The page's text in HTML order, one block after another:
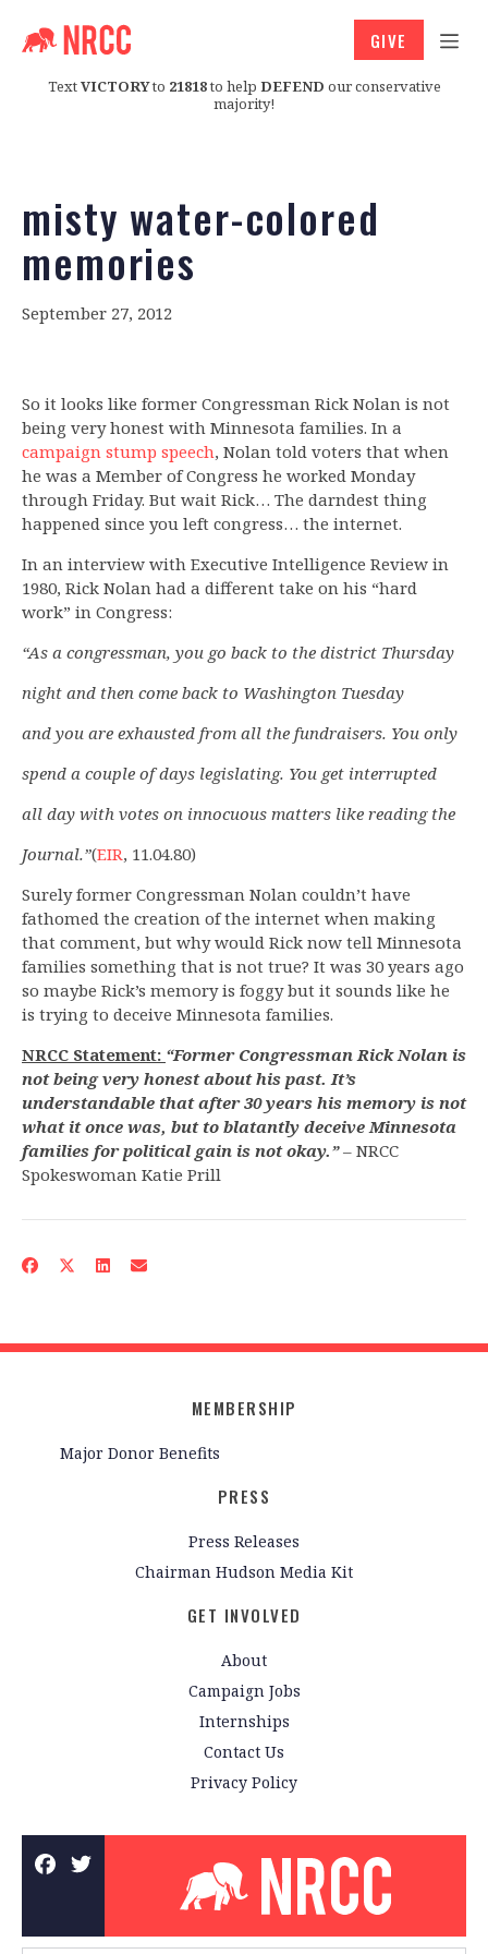
TextVICTORYto 21818to help DEFEND our conservative
majority!
GIVE
misty water-colored
memories
September 27, 2012
So it looks like former Congressman Rick Nolan is not
being very honest with Minnesota families. In a
campaign stump speech, Nolan told voters that when
he was a Member of Congress he worked Monday
through Friday. But wait Rick… The darndest thing
happened since you left congress… the internet.
In an interview with Executive Intelligence Review in
1980, Rick Nolan had a different take on his “hard
work” in Congress:
“As a congressman, you go back to the district Thursday
night and then come back to Washington Tuesday
and you are exhausted from all the fundraisers. You only
spend a couple of days legislating. You get interrupted
all day with votes on innocuous matters like reading the
Journal.”(EIR, 11.04.80)
Surely former Congressman Nolan couldn’t have
fathomed the creation of the internet when making
that comment, but why would Rick now tell Minnesota
families something that is not true? It was 30 years ago
so maybe Rick’s memory is foggy but it sounds like he
is trying to deceive Minnesota families.
NRCC Statement: “Former Congressman Rick Nolan is
not being very honest about his past. It’s
understandable that after 30 years his memory is not
what it once was, but to blatantly deceive Minnesota
families for political gain is not okay.”– NRCC
Spokeswoman Katie Prill
MEMBERSHIP
Major Donor Benefits
PRESS
Press Releases
Chairman Hudson Media Kit
GET INVOLVED
About
Campaign Jobs
Internships
Contact Us
Privacy Policy